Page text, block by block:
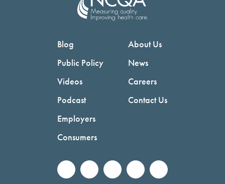
Blog
Public Policy
Videos
Podcast
Employers
Consumers
About Us
News
Careers
Contact Us